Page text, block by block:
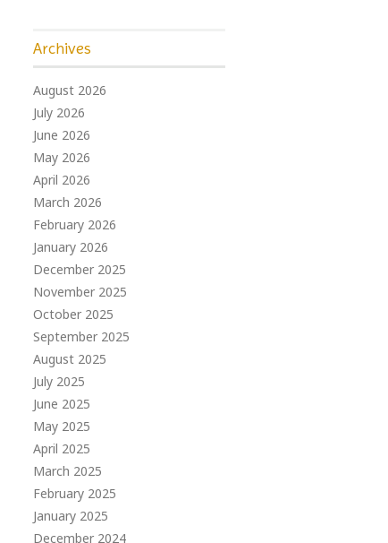
Archives
August 2026
July 2026
June 2026
May 2026
April 2026
March 2026
February 2026
January 2026
December 2025
November 2025
October 2025
September 2025
August 2025
July 2025
June 2025
May 2025
April 2025
March 2025
February 2025
January 2025
December 2024